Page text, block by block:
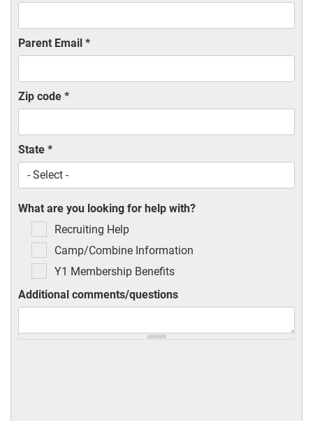
Parent Email *
Zip code *
State *
What are you looking for help with?
Recruiting Help
Camp/Combine Information
Y1 Membership Benefits
Additional comments/questions